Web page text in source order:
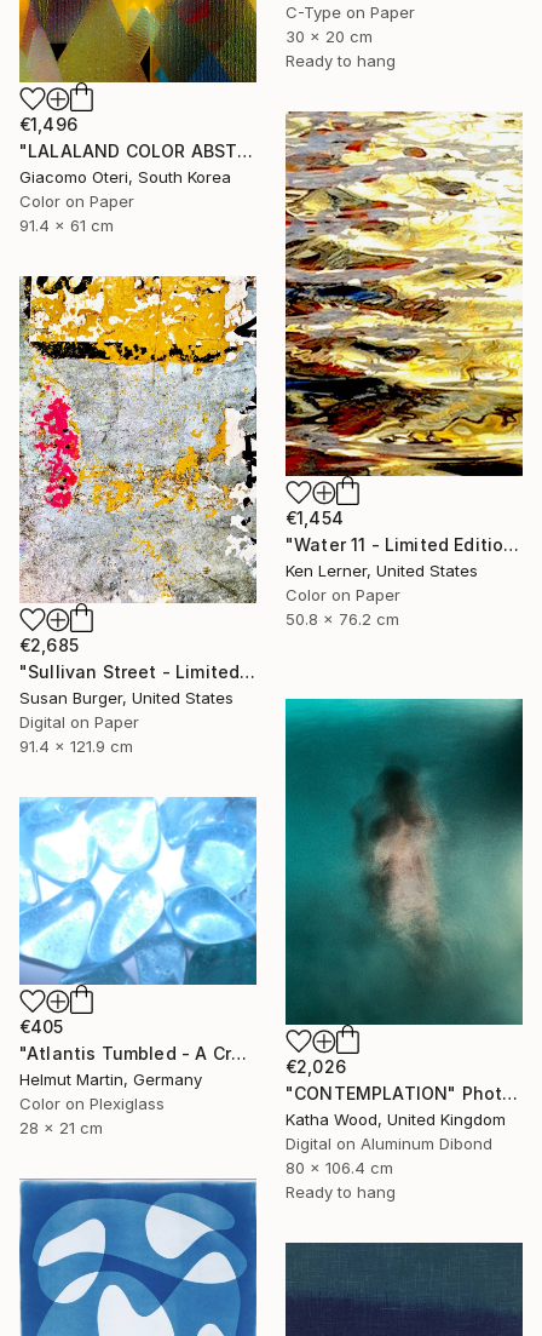
C-Type on Paper
30 x 20 cm
Ready to hang
€1,496
"LALALAND COLOR ABSTRACTION" Photograph
Giacomo Oteri, South Korea
Color on Paper
91.4 x 61 cm
€1,454
"Water 11 - Limited Edition 1 of 10" Photograph
Ken Lerner, United States
Color on Paper
50.8 x 76.2 cm
€2,685
"Sullivan Street - Limited Edition of 5" Photograph
Susan Burger, United States
Digital on Paper
91.4 x 121.9 cm
€2,026
"CONTEMPLATION" Photograph
Katha Wood, United Kingdom
Digital on Aluminum Dibond
80 x 106.4 cm
Ready to hang
€405
"Atlantis Tumbled - A Crystalline Enigma" Photograph
Helmut Martin, Germany
Color on Plexiglass
28 x 21 cm